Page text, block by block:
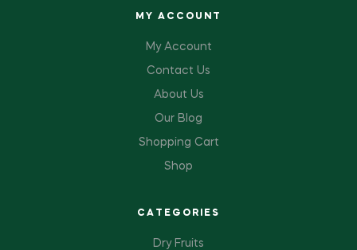
MY ACCOUNT
My Account
Contact Us
About Us
Our Blog
Shopping Cart
Shop
CATEGORIES
Dry Fruits